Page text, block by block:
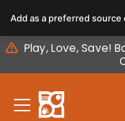
note:
This
website
includes
accessibility
Play, Love, Save!
Add as a preferred source